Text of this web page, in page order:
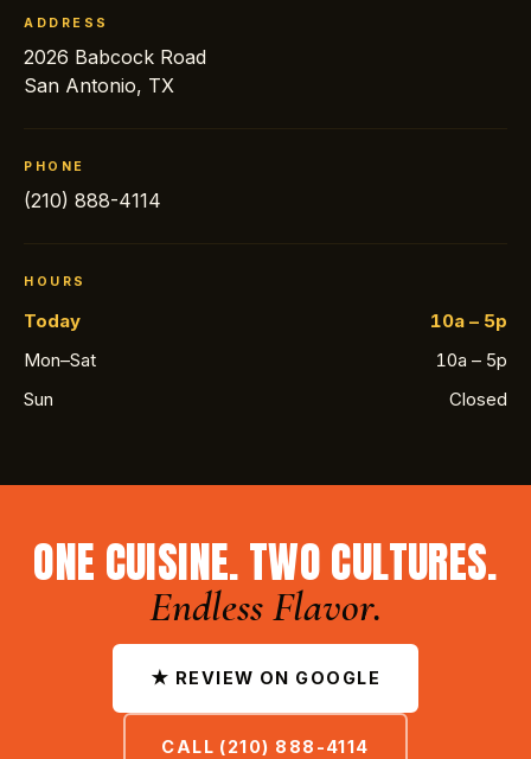
ADDRESS
2026 Babcock Road
San Antonio, TX
PHONE
(210) 888-4114
HOURS
Today
10a – 5p
Mon–Sat
10a – 5p
Sun
Closed
ONE CUISINE. TWO CULTURES.
Endless Flavor.
★ REVIEW ON GOOGLE
CALL (210) 888-4114